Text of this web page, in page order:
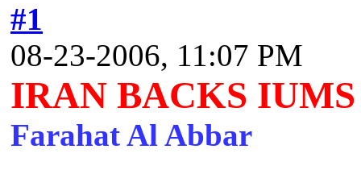
#1
08-23-2006, 11:07 PM
IRAN BACKS
Farahat Al Abbar